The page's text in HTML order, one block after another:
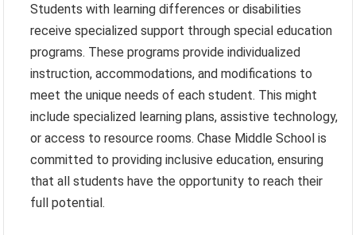
Students with learning differences or disabilities
receive specialized support through special education
programs. These programs provide individualized
instruction, accommodations, and modifications to
meet the unique needs of each student. This might
include specialized learning plans, assistive technology,
or access to resource rooms. Chase Middle School is
committed to providing inclusive education, ensuring
that all students have the opportunity to reach their
full potential.